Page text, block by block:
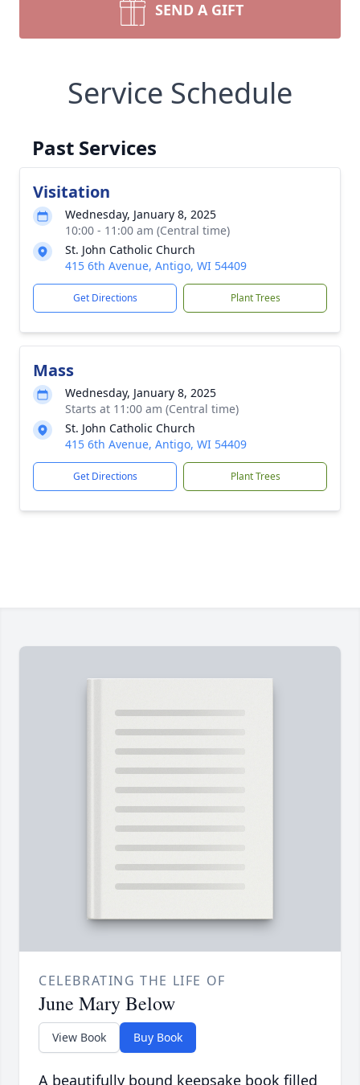
SEND A GIFT
Service Schedule
Past Services
Visitation
Wednesday, January 8, 2025
10:00 - 11:00 am (Central time)
St. John Catholic Church
415 6th Avenue, Antigo, WI 54409
Get Directions Plant Trees
Mass
Wednesday, January 8, 2025
Starts at 11:00 am (Central time)
St. John Catholic Church
415 6th Avenue, Antigo, WI 54409
Get Directions Plant Trees
CELEBRATING THE LIFE OF
June Mary Below
View Book Buy Book
A beautifully bound keepsake book filled